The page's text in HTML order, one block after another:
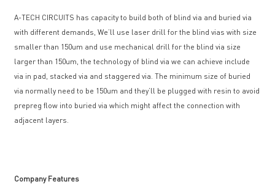
A-TECH CIRCUITS has capacity to build both of blind via and buried via
with different demands, We’ll use laser drill for the blind vias with size
smaller than 150um and use mechanical drill for the blind via size
larger than 150um, the technology of blind via we can achieve include
via in pad, stacked via and staggered via. The minimum size of buried
via normally need to be 150um and they’ll be plugged with resin to avoid
prepreg flow into buried via which might affect the connection with
adjacent layers.
Company Features